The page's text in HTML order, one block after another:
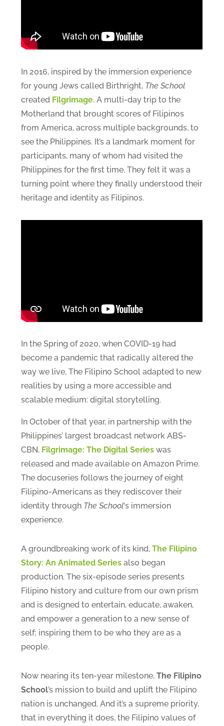
In 2016, inspired by the immersion experience
for young Jews called Birthright, The School
created Filgrimage. A multi-day trip to the
Motherland that brought scores of Filipinos
from America, across multiple backgrounds, to
see the Philippines. It’s a landmark moment for
participants, many of whom had visited the
Philippines for the first time. They felt it was a
turning point where they finally understood their
heritage and identity as Filipinos.
In the Spring of 2020, when COVID-19 had
become a pandemic that radically altered the
way we live, The Filipino School adapted to new
realities by using a more accessible and
scalable medium: digital storytelling.
In October of that year, in partnership with the
Philippines’ largest broadcast network ABS-
CBN, Filgrimage: The Digital Series was
released and made available on Amazon Prime.
The docuseries follows the journey of eight
Filipino-Americans as they rediscover their
identity through The School‘s immersion
experience.
A groundbreaking work of its kind,The Filipino
Story: An Animated Series also began
production. The six-episode series presents
Filipino history and culture from our own prism
and is designed to entertain, educate, awaken,
and empower a generation to a new sense of
self; inspiring them to be who they are as a
people.
Now nearing its ten-year milestone,The Filipino
School’s mission to build and uplift the Filipino
nation is unchanged. And it’s a supreme priority,
that in everything it does, the Filipino values of